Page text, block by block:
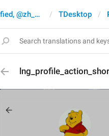
Chinese (Simplified, @zh_CN) TDesktop